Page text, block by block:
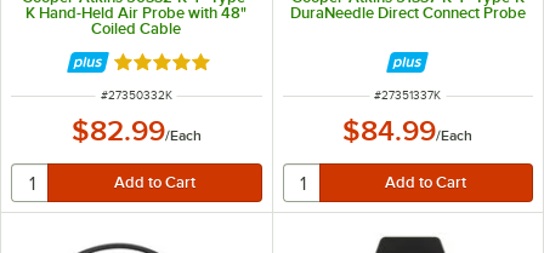
K Hand-Held Air Probe with 48"
Coiled Cable
Rated 5 out of 5 stars
ITEM NUMBER
#27350332K
$82.99/Each
DuraNeedle Direct Connect Probe
ITEM NUMBER
#27351337K
$84.99/Each